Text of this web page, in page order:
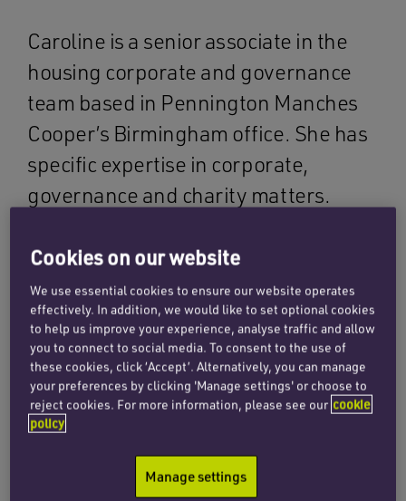
Caroline is a senior associate in the
housing corporate and governance
team based in Pennington Manches
Cooper’s Birmingham office. She has
specific expertise in corporate,
governance and charity matters.
She brings a wealth of knowledge and insight to
advising housing associations, housing
providers, charities and not for profit
organisations on corporate, constitutional,
governance, co-operative and community
benefit society law, charity law and regulatory
matters. Caroline has particular expertise in
advising on incorporations and registrations,
governance issues, operational legal matters,
company secretarial matters and transfers and
Cookies on our website
We use essential cookies to ensure our website operates
effectively. In addition, we would like to set optional cookies
to help us improve your experience, analyse traffic and allow
you to connect to social media. To consent to the use of
these cookies, click ‘Accept’. Alternatively, you can manage
your preferences by clicking 'Manage settings' or choose to
reject cookies. For more information, please see our cookie
policy
Manage settings